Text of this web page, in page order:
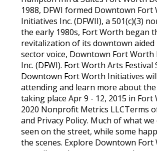
1988, DFWI formed Downtown Fort
Initiatives Inc. (DFWII), a 501(c)(3)
the early 1980s, Fort Worth began
revitalization of its downtown aided
sector voice, Downtown Fort Worth
Inc. (DFWI). Fort Worth Arts Festival
Downtown Fort Worth Initiatives
attending and learn more about
taking place Apr 9 - 12, 2015 in
2020 Nonprofit Metrics LLCTerms
and Privacy Policy. Much of what we
seen on the street, while some
the scenes. Explore Downtown Fort